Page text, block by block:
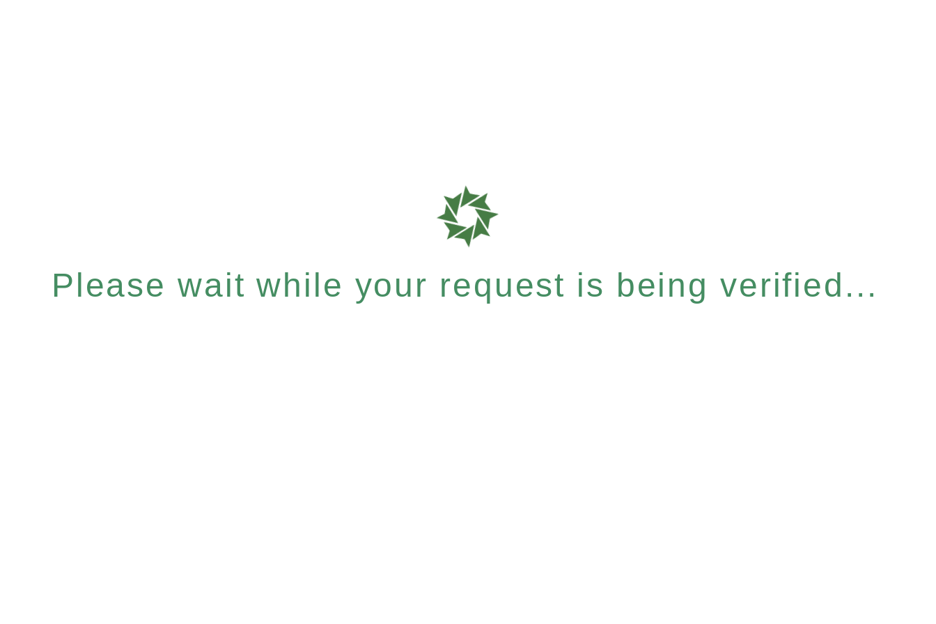
Please wait while your request is being verified...